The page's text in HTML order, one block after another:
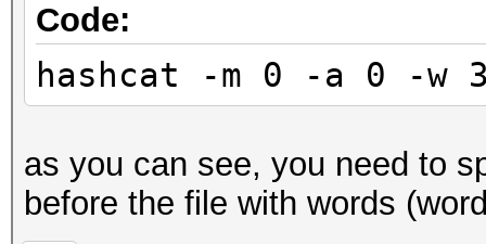
Code:
hashcat -m 0 -a 0 -
as you can see, you need to
before the file with words